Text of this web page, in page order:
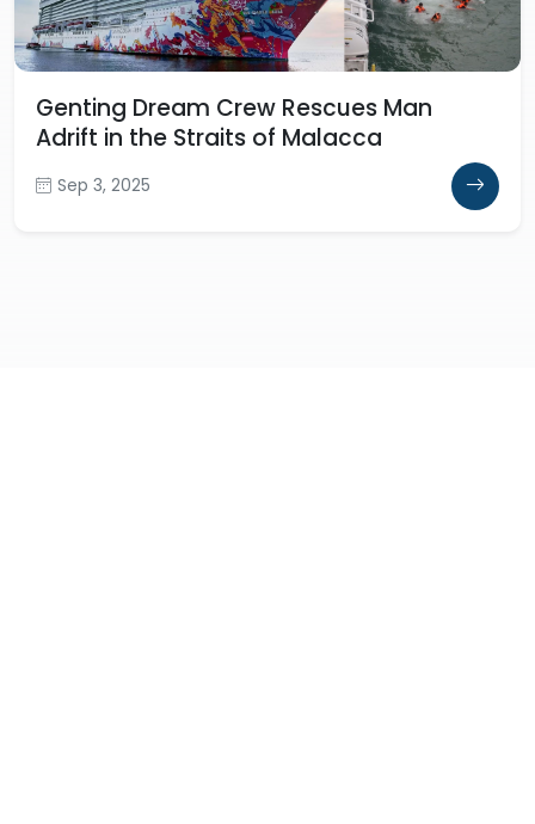
Genting Dream Crew Rescues Man
Adrift in the Straits of Malacca
Sep 3, 2025